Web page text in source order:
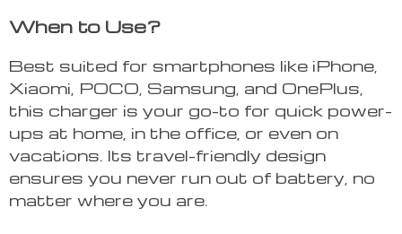
When to Use?
Best suited for smartphones like iPhone,
Xiaomi, POCO, Samsung, and OnePlus,
this charger is your go-to for quick power-
ups at home, in the office, or even on
vacations. Its travel-friendly design
ensures you never run out of battery, no
matter where you are.